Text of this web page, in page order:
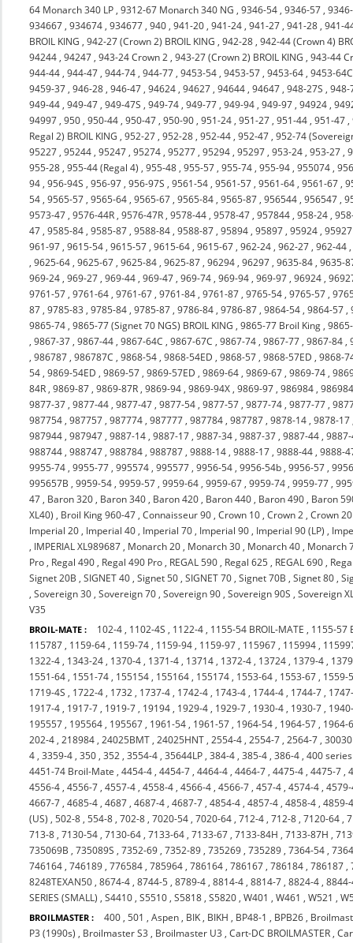
64 Monarch 340 LP ,9312-67 Monarch 340 NG ,9346-54 ,9346-57 ,
934667 ,934674 ,934677 ,940 ,941-20 ,941-24 ,941-27 ,941-28 ,941-
BROIL KING ,942-27 (Crown 2) BROIL KING ,942-28 ,942-44 (Crown 4)
94244 ,94247 ,943-24 Crown 2 ,943-27 (Crown 2) BROIL KING ,943-44
944-44 ,944-47 ,944-74 ,944-77 ,9453-54 ,9453-57 ,9453-64 ,9453-64C
9459-37 ,946-28 ,946-47 ,94624 ,94627 ,94644 ,94647 ,948-27S ,948-
949-44 ,949-47 ,949-47S ,949-74 ,949-77 ,949-94 ,949-97 ,94924 ,
94997 ,950 ,950-44 ,950-47 ,950-90 ,951-24 ,951-27 ,951-44 ,951-47 ,
Regal 2) BROIL KING ,952-27 ,952-28 ,952-44 ,952-47 ,952-74
95227 ,95244 ,95247 ,95274 ,95277 ,95294 ,95297 ,953-24 ,953-27 ,
955-28 ,955-44 (Regal 4) ,955-48 ,955-57 ,955-74 ,955-94 ,955074 ,
94 ,956-94S ,956-97 ,956-97S ,9561-54 ,9561-57 ,9561-64 ,9561-67 ,
54 ,9565-57 ,9565-64 ,9565-67 ,9565-84 ,9565-87 ,956544 ,956547 ,
9573-47 ,9576-44R ,9576-47R ,9578-44 ,9578-47 ,957844 ,958-24 ,
47 ,9585-84 ,9585-87 ,9588-84 ,9588-87 ,95894 ,95897 ,95924 ,95927
961-97 ,9615-54 ,9615-57 ,9615-64 ,9615-67 ,962-24 ,962-27 ,962-44
,9625-64 ,9625-67 ,9625-84 ,9625-87 ,96294 ,96297 ,9635-84 ,9635-
969-24 ,969-27 ,969-44 ,969-47 ,969-74 ,969-94 ,969-97 ,96924 ,
9761-57 ,9761-64 ,9761-67 ,9761-84 ,9761-87 ,9765-54 ,9765-57 ,
87 ,9785-83 ,9785-84 ,9785-87 ,9786-84 ,9786-87 ,9864-54 ,9864-57 ,
9865-74 ,9865-77 (Signet 70 NGS) BROIL KING ,9865-77 Broil King ,
,9867-37 ,9867-44 ,9867-64C ,9867-67C ,9867-74 ,9867-77 ,9867-84 ,
,986787 ,986787C ,9868-54 ,9868-54ED ,9868-57 ,9868-57ED ,9868-
54 ,9869-54ED ,9869-57 ,9869-57ED ,9869-64 ,9869-67 ,9869-74 ,
84R ,9869-87 ,9869-87R ,9869-94 ,9869-94X ,9869-97 ,986984 ,
9877-37 ,9877-44 ,9877-47 ,9877-54 ,9877-57 ,9877-74 ,9877-77 ,
987754 ,987757 ,987774 ,987777 ,987784 ,987787 ,9878-14 ,9878-17
987944 ,987947 ,9887-14 ,9887-17 ,9887-34 ,9887-37 ,9887-44 ,
988744 ,988747 ,988784 ,988787 ,9888-14 ,9888-17 ,9888-44 ,9888-
9955-74 ,9955-77 ,995574 ,995577 ,9956-54 ,9956-54b ,9956-57 ,
995657B ,9959-54 ,9959-57 ,9959-64 ,9959-67 ,9959-74 ,9959-77 ,
47 , Baron 320 , Baron 340 , Baron 420 , Baron 440 , Baron 490 , Baron
XL40) , Broil King 960-47 ,Connaisseur 90 ,Crown 10 ,Crown 2 ,Crown 20
Imperial 20 , Imperial 40 , Imperial 70 , Imperial 90 , Imperial 90 (LP) ,
, IMPERIAL XL989687 , Monarch 20 , Monarch 30 , Monarch 40 , Monarch
Pro , Regal 490 , Regal 490 Pro , REGAL 590 , Regal 625 , REGAL 690 ,
Signet 20B ,SIGNET 40 ,Signet 50 ,SIGNET 70 ,Signet 70B ,Signet 80 ,
,Sovereign 30 ,Sovereign 70 ,Sovereign 90 ,Sovereign 90S ,Sovereign
V35
BROIL-MATE : 102-4 , 1102-4S , 1122-4 , 1155-54 BROIL-MATE , 1155-57
115787 , 1159-64 , 1159-74 , 1159-94 , 1159-97 , 115967 , 115994 ,
1322-4 , 1343-24 , 1370-4 , 1371-4 , 13714 , 1372-4 , 13724 , 1379-4 ,
1551-64 , 1551-74 , 155154 , 155164 , 155174 , 1553-64 , 1553-67 , 1559-
1719-4S , 1722-4 , 1732 , 1737-4 , 1742-4 , 1743-4 , 1744-4 , 1744-7 ,
1917-4 , 1917-7 , 1919-7 , 19194 , 1929-4 , 1929-7 , 1930-4 , 1930-7 ,
195557 , 195564 , 195567 , 1961-54 , 1961-57 , 1964-54 , 1964-57 , 1964-
202-4 ,218984 ,24025BMT ,24025HNT ,2554-4 ,2554-7 ,2564-7 ,
4 ,3359-4 ,350 ,352 ,3554-4 ,35644LP ,384-4 ,385-4 ,386-4 ,400
4451-74 Broil-Mate ,4454-4 ,4454-7 ,4464-4 ,4464-7 ,4475-4 ,4475-7 ,
4556-4 ,4556-7 ,4557-4 ,4558-4 ,4566-4 ,4566-7 ,457-4 ,4574-4 ,
4667-7 ,4685-4 ,4687 ,4687-4 ,4687-7 ,4854-4 ,4857-4 ,4858-4 ,4859-
(US) ,502-8 ,554-8 ,702-8 ,7020-54 ,7020-64 ,712-4 ,712-8 ,7120-64 ,
713-8 ,7130-54 ,7130-64 ,7133-64 ,7133-67 ,7133-84H ,7133-87H ,
735069B ,735089S ,7352-69 ,7352-89 ,735269 ,735289 ,7364-54 ,
746164 ,746189 ,776584 ,785964 ,786164 ,786167 ,786184 ,786187 ,
8248TEXAN50 ,8674-4 ,8744-5 ,8789-4 ,8814-4 ,8814-7 ,8824-4 ,
SERIES (SMALL) ,S4410 ,S5510 ,S5818 ,S5820 ,W401 ,W461 ,W521 ,
BROILMASTER : 400 ,501 ,Aspen , BIK , BIKH , BP48-1 , BPB26 ,
P3 (1990s) , Broilmaster S3 , Broilmaster U3 ,Cart-DC BROILMASTER ,